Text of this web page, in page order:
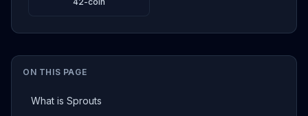
ON THIS PAGE
What is Sprouts